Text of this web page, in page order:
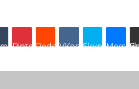
PinterestRedditVKontakte
Skype Share